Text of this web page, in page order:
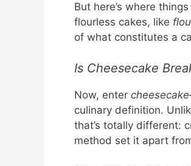
But here’s where
flourless cakes, like
of what constitutes a
Is Cheesecake
Now, enter cheesecake
culinary definition.
that’s totally different:
method set it apart